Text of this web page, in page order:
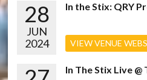
28
JUN
2024
In the Stix: QRY
VIEW VENUE
In The Stix Live @